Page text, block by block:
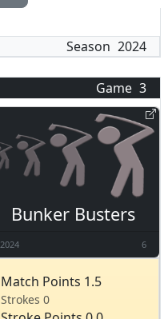
Season 2024
Game 3
Bunker Busters
2024 6
Match Points 1.5
Strokes 0